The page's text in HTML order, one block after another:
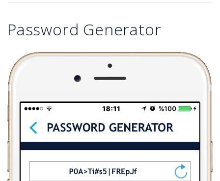
Password Generator